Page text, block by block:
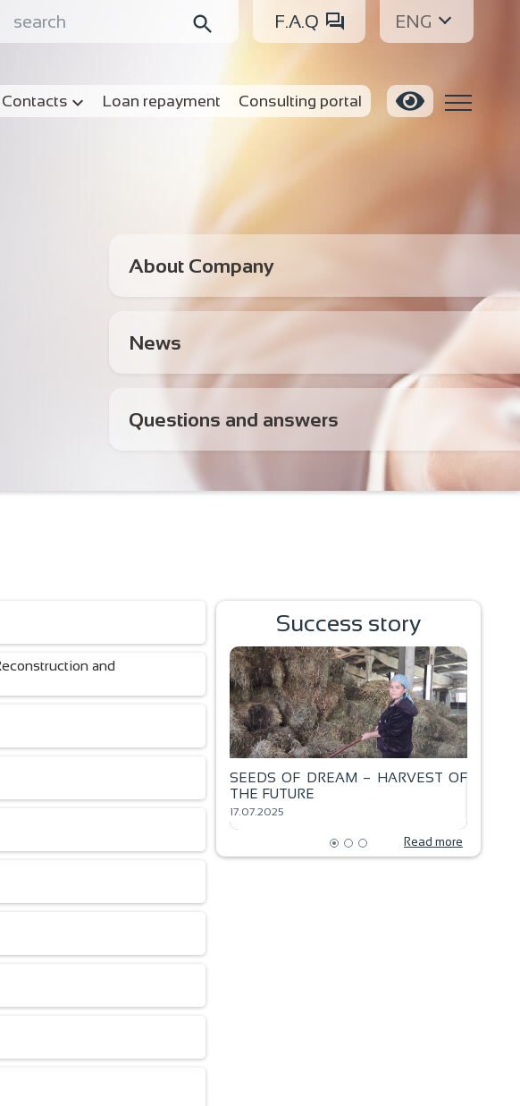
F.A.Q ENG
Contacts Loan repayment Consulting portal
About Company
News
Questions and answers
and
Success story
SEEDS OF DREAM – HARVEST OF
THE FUTURE
17.07.2025
Read more